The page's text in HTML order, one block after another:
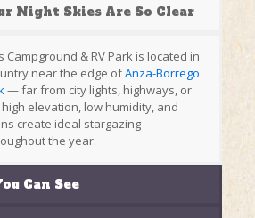
Night Skies Are So Clear
Campground & RV Park is located in
near the edge ofAnza-Borrego
— far from city lights, highways, or
elevation, low humidity, and
create ideal stargazing
the year.
Can See